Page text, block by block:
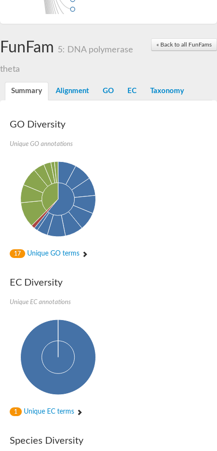
« Back to all FunFams
FunFam 5: DNA polymerase
theta
Summary Alignment GO EC Taxonomy
GO Diversity
Unique GO annotations
17 Unique GO terms
EC Diversity
Unique EC annotations
1 Unique EC terms
Species Diversity